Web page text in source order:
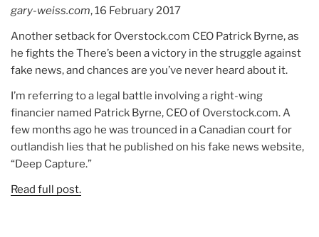
for
blockchain.”
gary-weiss.com, 16 February 2017
Another setback for Overstock.com CEO Patrick Byrne, as
he fights the There’s been a victory in the struggle against
fake news, and chances are you’ve never heard about it.
I’m referring to a legal battle involving a right-wing
financier named Patrick Byrne, CEO of Overstock.com. A
few months ago he was trounced in a Canadian court for
outlandish lies that he published on his fake news website,
“Deep Capture.”
Read full post.